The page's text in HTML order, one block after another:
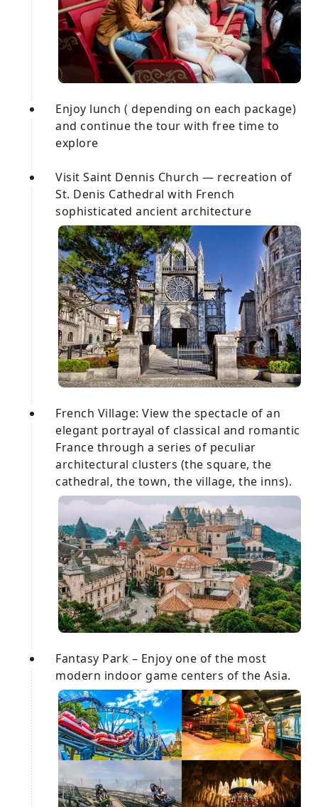
Enjoy lunch ( depending on each package)
and continue the tour with free time to
explore
Visit Saint Dennis Church — recreation of
St. Denis Cathedral with French
sophisticated ancient architecture
French Village: View the spectacle of an
elegant portrayal of classical and romantic
France through a series of peculiar
architectural clusters (the square, the
cathedral, the town, the village, the inns).
Fantasy Park – Enjoy one of the most
modern indoor game centers of the Asia.